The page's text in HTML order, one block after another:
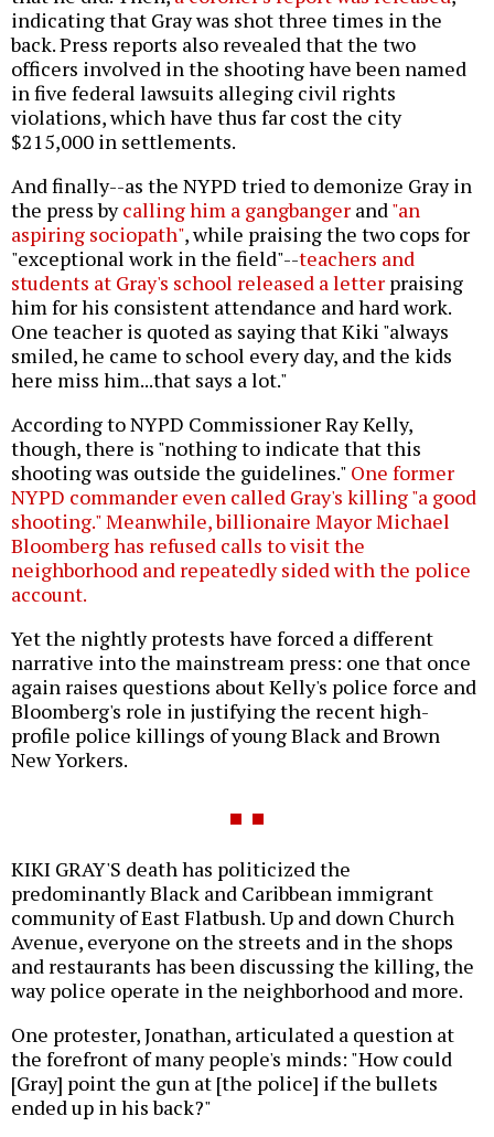
indicating that Gray was shot three times in the
back. Press reports also revealed that the two
officers involved in the shooting have been named
in five federal lawsuits alleging civil rights
violations, which have thus far cost the city
$215,000 in settlements.
And finally--as the NYPD tried to demonize Gray in
the press bycalling him a gangbanger and"an
aspiring sociopath", while praising the two cops for
"exceptional work in the field"--teachers and
students at Gray's school released a letter praising
him for his consistent attendance and hard work.
One teacher is quoted as saying that Kiki "always
smiled, he came to school every day, and the kids
here miss him...that says a lot."
According to NYPD Commissioner Ray Kelly,
though, there is "nothing to indicate that this
shooting was outside the guidelines." One former
NYPD commander even called Gray's killing "a good
shooting." Meanwhile, billionaire Mayor Michael
Bloomberg has refused calls to visit the
neighborhood and repeatedly sided with the police
account.
Yet the nightly protests have forced a different
narrative into the mainstream press: one that once
again raises questions about Kelly's police force and
Bloomberg's role in justifying the recent high-
profile police killings of young Black and Brown
New Yorkers.
KIKI GRAY'S death has politicized the
predominantly Black and Caribbean immigrant
community of East Flatbush. Up and down Church
Avenue, everyone on the streets and in the shops
and restaurants has been discussing the killing, the
way police operate in the neighborhood and more.
One protester, Jonathan, articulated a question at
the forefront of many people's minds: "How could
[Gray] point the gun at [the police] if the bullets
ended up in his back?"